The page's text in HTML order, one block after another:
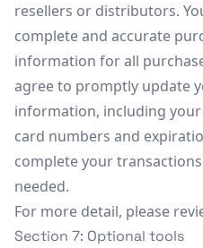
resellers or distributors.
complete and accurate
information for all
agree to promptly update
information, including
card numbers and
complete your
needed.
For more detail, please
Section 7: Optional tools